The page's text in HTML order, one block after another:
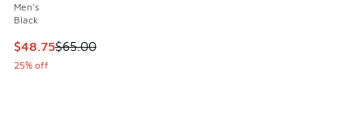
Men's
Black
This item is on sale. Price dropped from $65.00 to $48.75
$48.75$65.00
25% off